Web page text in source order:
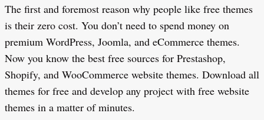
The first and foremost reason why people like free themes
is their zero cost. You don’t need to spend money on
premium WordPress, Joomla, and eCommerce themes.
Now you know the best free sources for Prestashop,
Shopify, and WooCommerce website themes. Download all
themes for free and develop any project with free website
themes in a matter of minutes.